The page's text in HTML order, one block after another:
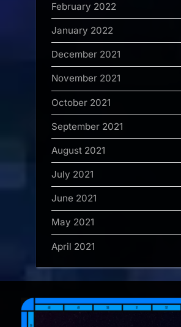
February 2022
January 2022
December 2021
November 2021
October 2021
September 2021
August 2021
July 2021
June 2021
May 2021
April 2021